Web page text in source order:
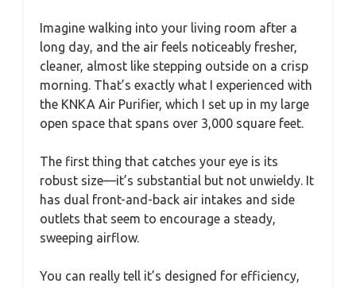
Imagine walking into your living room after a
long day, and the air feels noticeably fresher,
cleaner, almost like stepping outside on a crisp
morning. That’s exactly what I experienced with
the KNKA Air Purifier, which I set up in my large
open space that spans over 3,000 square feet.
The first thing that catches your eye is its
robust size—it’s substantial but not unwieldy. It
has dual front-and-back air intakes and side
outlets that seem to encourage a steady,
sweeping airflow.
You can really tell it’s designed for efficiency,